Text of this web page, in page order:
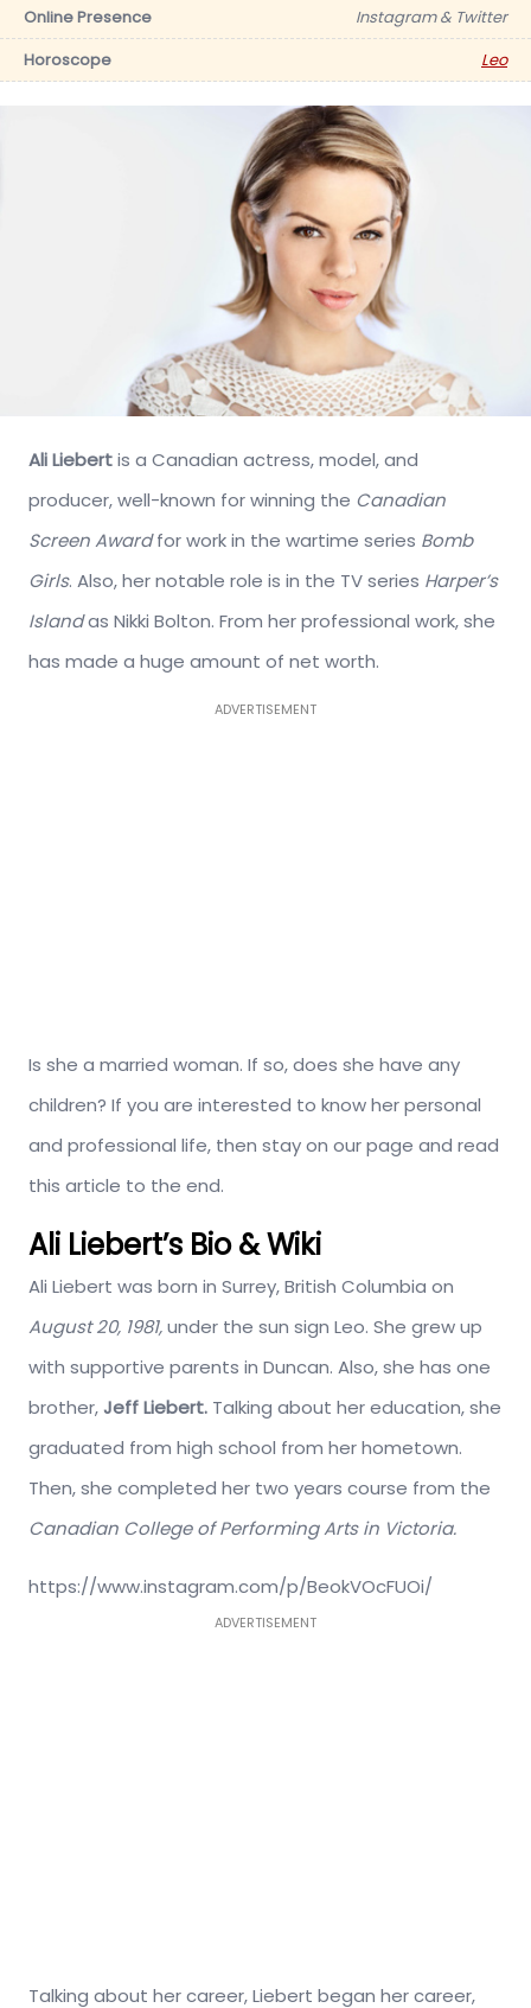
Online Presence
Instagram & Twitter
Horoscope
Leo
Ali Liebertis a Canadian actress, model, and
producer, well-known for winning the Canadian
Screen Awardfor work in the wartime series Bomb
Girls. Also, her notable role is in the TV series Harper’s
Islandas Nikki Bolton. From her professional work, she
has made a huge amount of net worth.
ADVERTISEMENT
Is she a married woman. If so, does she have any
children? If you are interested to know her personal
and professional life, then stay on our page and read
this article to the end.
Ali Liebert’s Bio & Wiki
Ali Liebert was born in Surrey, British Columbia on
August 20, 1981,under the sun sign Leo. She grew up
with supportive parents in Duncan. Also, she has one
brother, Jeff Liebert. Talking about her education, she
graduated from high school from her hometown.
Then, she completed her two years course from the
Canadian College of Performing Arts in Victoria.
https://www.instagram.com/p/BeokVOcFUOi/
ADVERTISEMENT
Talking about her career, Liebert began her career,